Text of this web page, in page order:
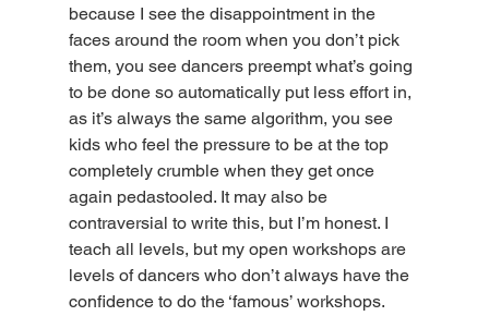
because I see the disappointment in the
faces around the room when you don’t pick
them, you see dancers preempt what’s going
to be done so automatically put less effort in,
as it’s always the same algorithm, you see
kids who feel the pressure to be at the top
completely crumble when they get once
again pedastooled. It may also be
contraversial to write this, but I’m honest. I
teach all levels, but my open workshops are
levels of dancers who don’t always have the
confidence to do the ‘famous’ workshops.